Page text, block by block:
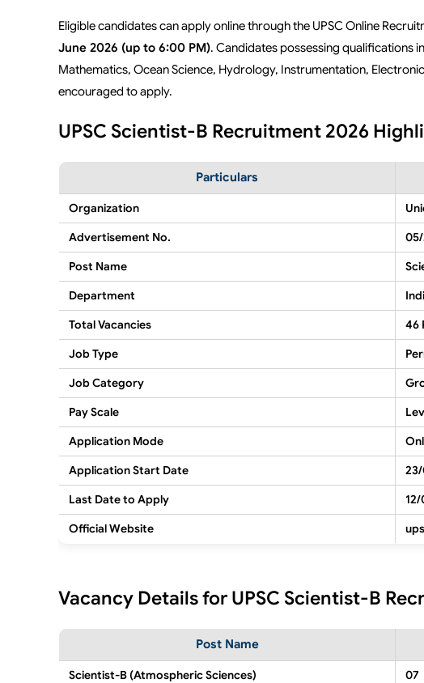
Eligible candidates can apply online through the UPSC Online
June 2026 (up to 6:00 PM). Candidates possessing qualifications
Mathematics, Ocean Science, Hydrology, Instrumentation,
encouraged to apply.
UPSC Scientist-B Recruitment 2026
Particulars
Organization
Advertisement No.
Post Name
Department
Total Vacancies
46
Job Type
Job Category
Pay Scale
Application Mode
Application Start Date
Last Date to Apply
Official Website
Vacancy Details for UPSC Scientist-B
Post Name
Scientist-B (Atmospheric Sciences)
07